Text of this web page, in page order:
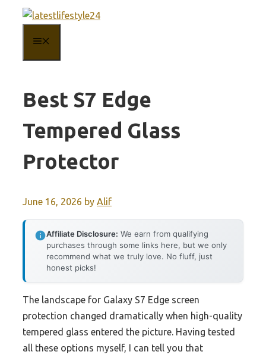
content
Best S7 Edge
Tempered Glass
Protector
June 16, 2026 by Alif
Affiliate Disclosure: We earn from qualifying
purchases through some links here, but we only
recommend what we truly love. No fluff, just
honest picks!
The landscape for Galaxy S7 Edge screen
protection changed dramatically when high-quality
tempered glass entered the picture. Having tested
all these options myself, I can tell you that